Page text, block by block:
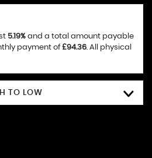
5.19%and a total amount payable
payment of£94.36. All physical
TO LOW